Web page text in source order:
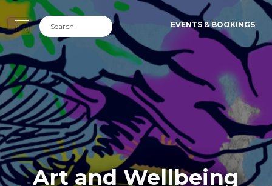
EVENTS & BOOKINGS
Art and Wellbeing